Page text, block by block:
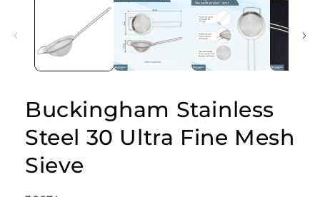
Buckingham Stainless
Steel 30 Ultra Fine Mesh
Sieve